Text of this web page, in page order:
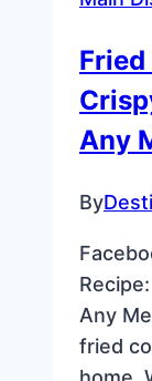
Fried
Any
By
Any
fried